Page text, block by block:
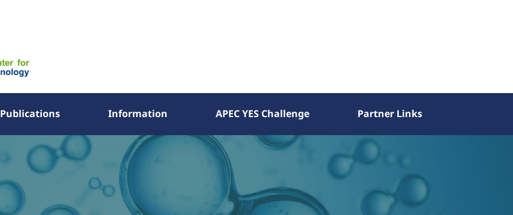
Publications Information APEC YES Challenge Partner Links